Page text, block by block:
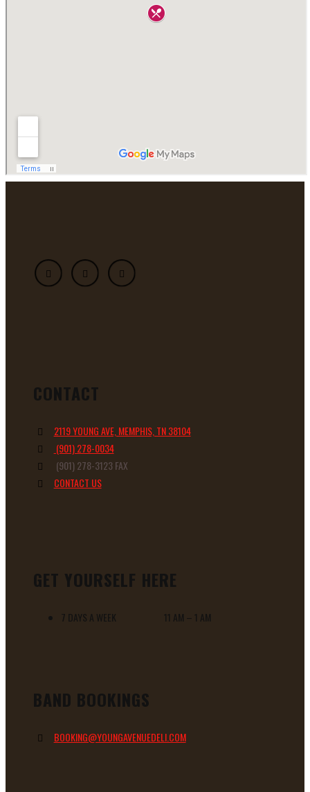
CONTACT
2119 YOUNG AVE, MEMPHIS, TN 38104
(901) 278-0034
(901) 278-3123 FAX
CONTACT US
GET YOURSELF HERE
7 DAYS A WEEK 11 AM – 1 AM
BAND BOOKINGS
BOOKING@YOUNGAVENUEDELI.COM